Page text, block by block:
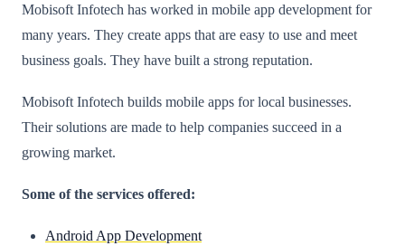
Mobisoft Infotech has worked in mobile app development for
many years. They create apps that are easy to use and meet
business goals. They have built a strong reputation.
Mobisoft Infotech builds mobile apps for local businesses.
Their solutions are made to help companies succeed in a
growing market.
Some of the services offered:
Android App Development